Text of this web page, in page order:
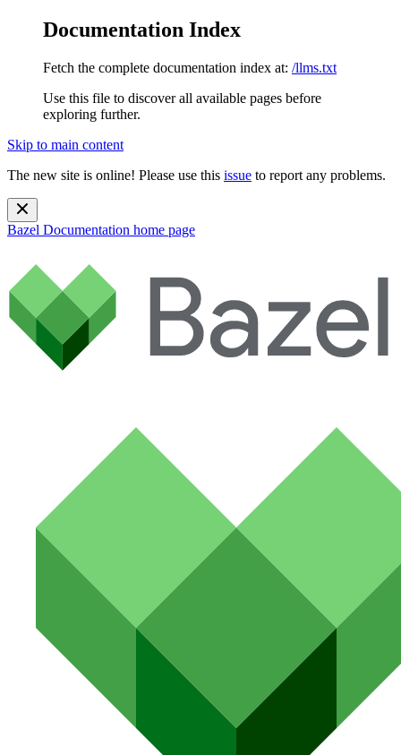
Documentation Index
Fetch the complete documentation index at: /llms.txt
Use this file to discover all available pages before
exploring further.
Skip to main content
The new site is online! Please use this issue to report any problems.
Bazel Documentation home page